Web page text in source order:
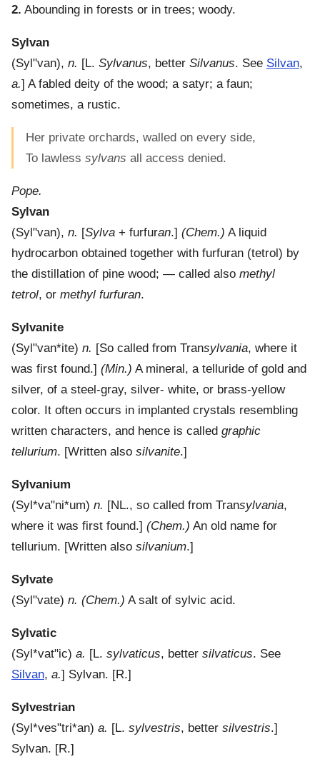
2. Abounding in forests or in trees; woody.
Sylvan
(Syl"van), n. [L. Sylvanus, better Silvanus. See Silvan,
a.] A fabled deity of the wood; a satyr; a faun;
sometimes, a rustic.
Her private orchards, walled on every side,
To lawless sylvans all access denied.
Pope.
Sylvan
(Syl"van), n. [Sylva + furfuran.] (Chem.) A liquid
hydrocarbon obtained together with furfuran (tetrol) by
the distillation of pine wood; — called also methyl
tetrol, or methyl furfuran.
Sylvanite
(Syl"van*ite) n. [So called from Transylvania, where it
was first found.] (Min.) A mineral, a telluride of gold and
silver, of a steel-gray, silver- white, or brass-yellow
color. It often occurs in implanted crystals resembling
written characters, and hence is called graphic
tellurium. [Written also silvanite.]
Sylvanium
(Syl*va"ni*um) n. [NL., so called from Transylvania,
where it was first found.] (Chem.) An old name for
tellurium. [Written also silvanium.]
Sylvate
(Syl"vate) n. (Chem.) A salt of sylvic acid.
Sylvatic
(Syl*vat"ic) a. [L. sylvaticus, better silvaticus. See
Silvan, a.] Sylvan. [R.]
Sylvestrian
(Syl*ves"tri*an) a. [L. sylvestris, better silvestris.]
Sylvan. [R.]